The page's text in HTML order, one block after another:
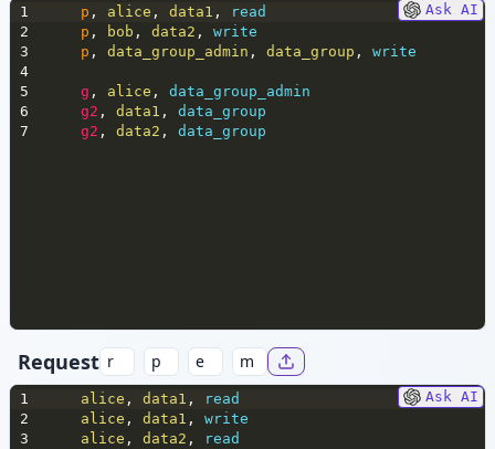
1
2
3
4
5
6
7
Ask AI
p , alice , data1 ,
read
p , bob , data2 ,
write
p , data_group_admin , data_group , write
g , alice ,
data_group_admin
g2 , data1 ,
data_group
g2 , data2 , data_group
Request
1
2
3
Ask AI
alice , data1 ,
read
alice , data1 ,
write
alice , data2 ,
read